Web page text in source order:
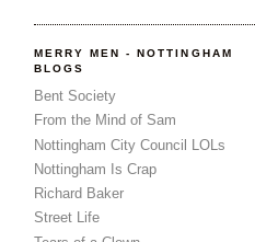
MERRY MEN - NOTTINGHAM
BLOGS
Bent Society
From the Mind of Sam
Nottingham City Council LOLs
Nottingham Is Crap
Richard Baker
Street Life